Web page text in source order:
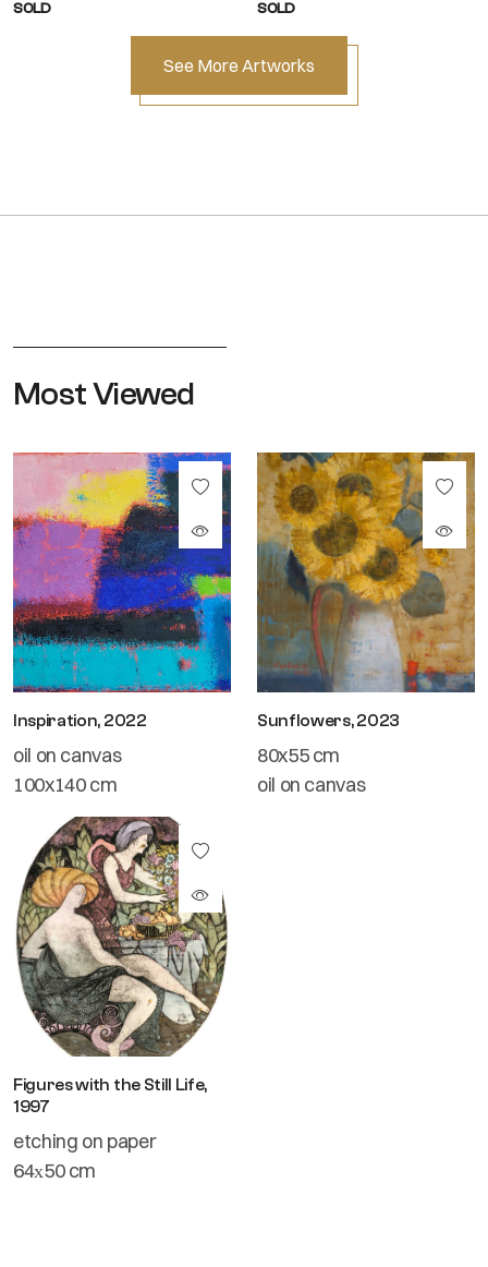
SOLD SOLD
See More Artworks
Most Viewed
Inspiration, 2022
oil on canvas
100x140 cm
Sunflowers, 2023
80x55 cm
oil on canvas
Figures with the Still Life,
1997
etching on paper
64х50 cm